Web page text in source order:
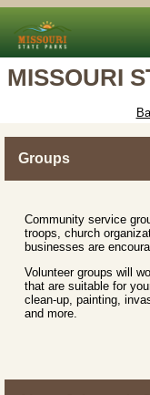
MISSOURI
Groups
Community service
troops, church
businesses are
Volunteer groups will
that are suitable for
clean-up, painting,
and more.